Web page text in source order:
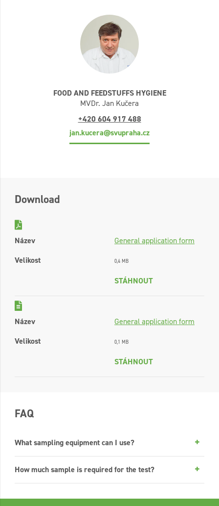
FOOD AND FEEDSTUFFS HYGIENE
MVDr. Jan Kučera
+420 604 917 488
jan.kucera@svupraha.cz
Download
Název
General application form
Velikost
0,4 MB
STÁHNOUT
Název
General application form
Velikost
0,1 MB
STÁHNOUT
FAQ
What sampling equipment can I use?
How much sample is required for the test?